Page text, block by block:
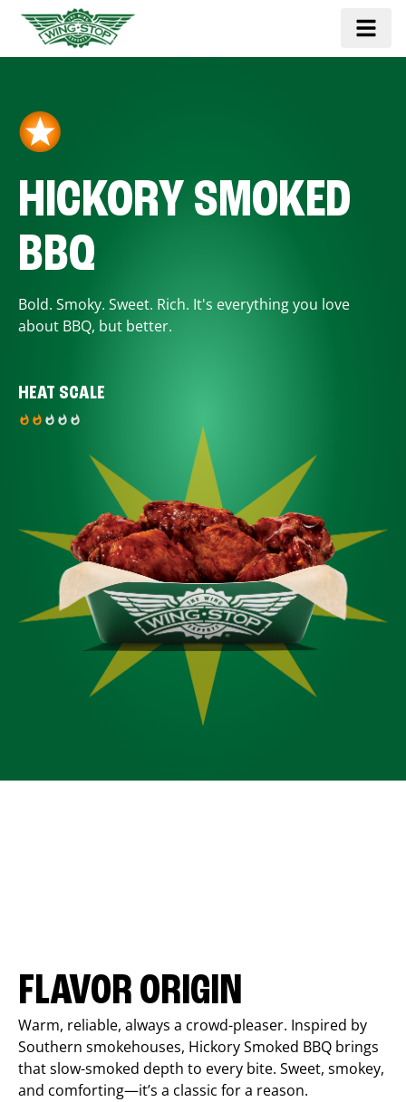
HICKORY SMOKED
BBQ
Bold. Smoky. Sweet. Rich. It's everything you love
about BBQ, but better.
HEAT SCALE
FLAVOR ORIGIN
Warm, reliable, always a crowd-pleaser. Inspired by
Southern smokehouses, Hickory Smoked BBQ brings
that slow-smoked depth to every bite. Sweet, smokey,
and comforting—it’s a classic for a reason.